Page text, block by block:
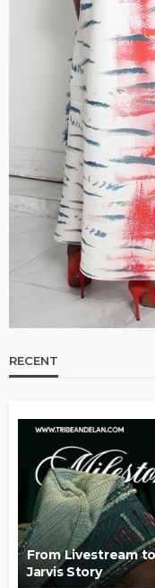
RECENT
From Livestream
Jarvis Story